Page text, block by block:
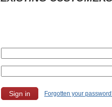
Forgotten your